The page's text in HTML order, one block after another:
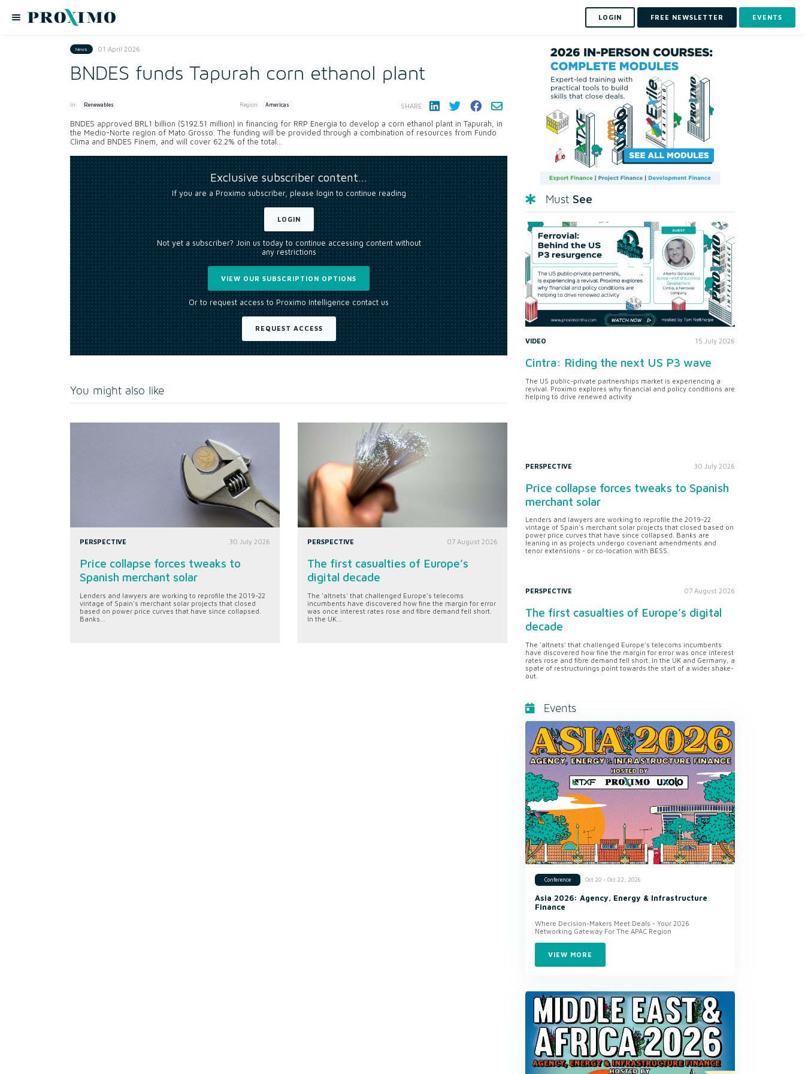
LOGIN FREE NEWSLETTER EVENTS
News 01 April 2026
BNDES funds Tapurah corn ethanol plant
In: Renewables Region: Americas SHARE:
BNDES approved BRL1 billion ($192.51 million) in financing for RRP Energia to develop a corn ethanol plant in Tapurah, in
the Medio-Norte region of Mato Grosso. The funding will be provided through a combination of resources from Fundo
Clima and BNDES Finem, and will cover 62.2% of the total...
Exclusive subscriber content…
If you are a Proximo subscriber, please login to continue reading
LOGIN
Not yet a subscriber? Join us today to continue accessing content without
any restrictions
VIEW OUR SUBSCRIPTION OPTIONS
Or to request access to Proximo Intelligence contact us
REQUEST ACCESS
You might also like
PERSPECTIVE 30 July 2026
Price collapse forces tweaks to
Spanish merchant solar
Lenders and lawyers are working to reprofile the 2019-22
vintage of Spain's merchant solar projects that closed
based on power price curves that have since collapsed.
Banks...
PERSPECTIVE 07 August 2026
The first casualties of Europe’s
digital decade
The 'altnets' that challenged Europe’s telecoms
incumbents have discovered how fine the margin for error
was once interest rates rose and fibre demand fell short.
In the UK...
Must See
VIDEO 15 July 2026
Cintra: Riding the next US P3 wave
The US public-private partnerships market is experiencing a
revival. Proximo explores why financial and policy conditions are
helping to drive renewed activity
PERSPECTIVE 30 July 2026
Price collapse forces tweaks to Spanish
merchant solar
Lenders and lawyers are working to reprofile the 2019-22
vintage of Spain's merchant solar projects that closed based on
power price curves that have since collapsed. Banks are
leaning in as projects undergo covenant amendments and
tenor extensions - or co-location with BESS.
PERSPECTIVE 07 August 2026
The first casualties of Europe’s digital
decade
The 'altnets' that challenged Europe’s telecoms incumbents
have discovered how fine the margin for error was once interest
rates rose and fibre demand fell short. In the UK and Germany, a
spate of restructurings point towards the start of a wider shake-
out.
Events
Conference Oct 20 - Oct 22, 2026
Asia 2026: Agency, Energy & Infrastructure
Finance
Where Decision-Makers Meet Deals - Your 2026
Networking Gateway For The APAC Region
VIEW MORE